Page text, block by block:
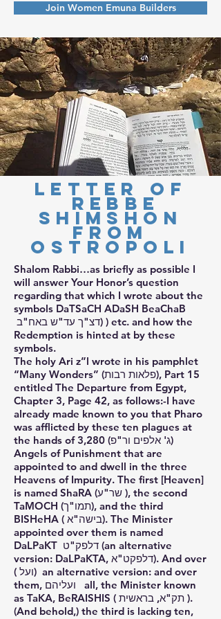
Join Women Emuna Builders
Letter of
Rebbe
Shimshon
from
Ostropoli
Shalom Rabbi…as briefly as possible I
will answer Your Honor’s question
regarding that which I wrote about the
symbols DaTSaCH ADaSH BeaChaB
Redemption is hinted at by these
symbols.
The holy Ari z”l wrote in his pamphlet
“Many Wonders” (פלאות רבות), Part 15
entitled The Departure from Egypt,
Chapter 3, Page 42, as follows:-I have
already made known to you that Pharo
was afflicted by these ten plagues at
the hands of 3,280 (ג' אלפים ור"פ)
Angels of Punishment that are
appointed to and dwell in the three
Heavens of Impurity. The first [Heaven]
is named ShaRA (שר"ע ), the second
TaMOCH (תמו"ך), and the third
BISHeHA ( בישה"א). The Minister
appointed over them is named
DaLPaKT דלפק"ט (an alternative
version: DaLPaKTA, דלפקט"א). And over
( ועל) an alternative version: and over
them, ועליהם all, the Minister known
as TaKA, BeRAISHIS ( תק"א, בראשית ).
(And behold,) the third is lacking ten,